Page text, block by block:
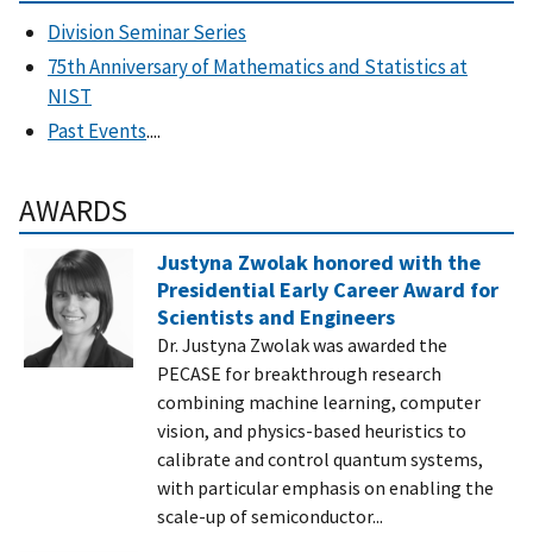
Division Seminar Series
75th Anniversary of Mathematics and Statistics at
NIST
Past Events....
AWARDS
Justyna Zwolak honored with the
Presidential Early Career Award for
Scientists and Engineers
Dr. Justyna Zwolak was awarded the
PECASE for breakthrough research
combining machine learning, computer
vision, and physics-based heuristics to
calibrate and control quantum systems,
with particular emphasis on enabling the
scale-up of semiconductor...